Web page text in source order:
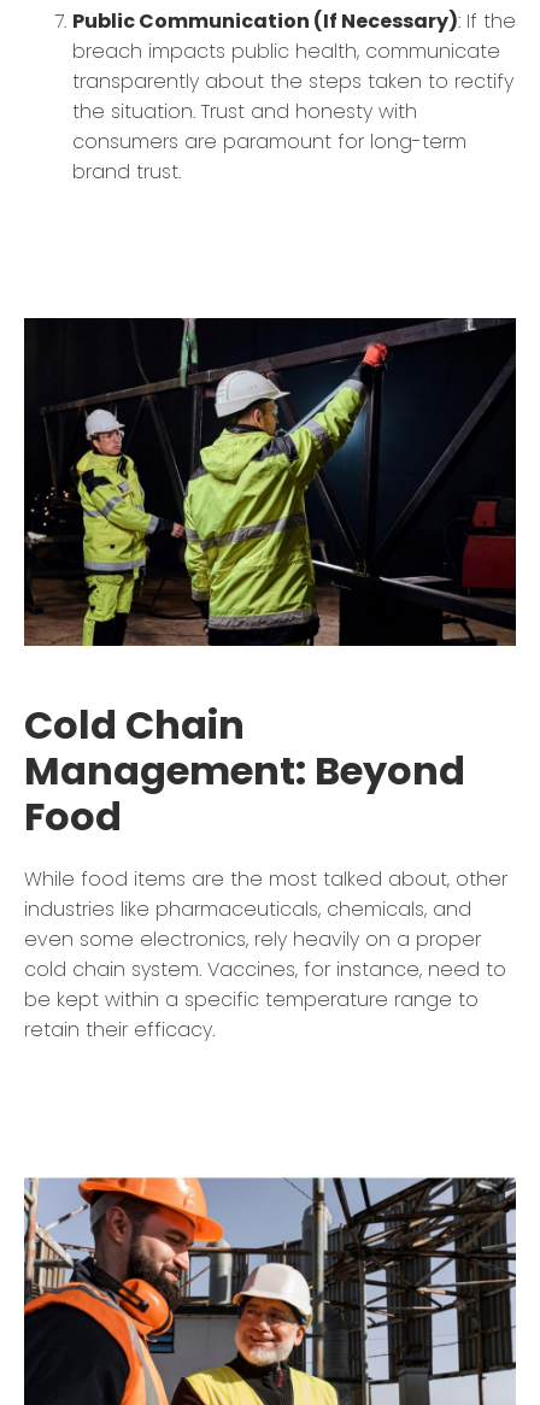
Public Communication (If Necessary): If the
breach impacts public health, communicate
transparently about the steps taken to rectify
the situation. Trust and honesty with
consumers are paramount for long-term
brand trust.
Cold Chain
Management: Beyond
Food
While food items are the most talked about, other
industries like pharmaceuticals, chemicals, and
even some electronics, rely heavily on a proper
cold chain system. Vaccines, for instance, need to
be kept within a specific temperature range to
retain their efficacy.